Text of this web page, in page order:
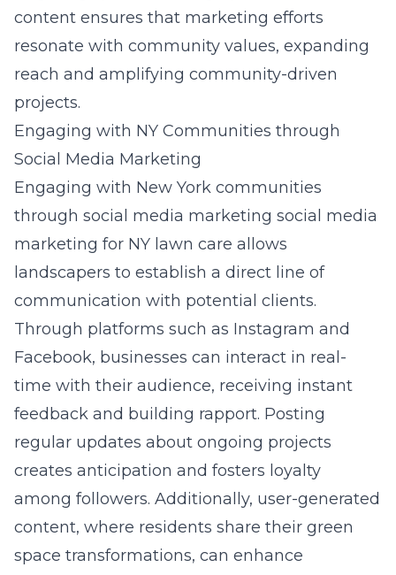
content ensures that marketing efforts
resonate with community values, expanding
reach and amplifying community-driven
projects.
Engaging with NY Communities through
Social Media Marketing
Engaging with New York communities
through social media marketing social media
marketing for NY lawn care allows
landscapers to establish a direct line of
communication with potential clients.
Through platforms such as Instagram and
Facebook, businesses can interact in real-
time with their audience, receiving instant
feedback and building rapport. Posting
regular updates about ongoing projects
creates anticipation and fosters loyalty
among followers. Additionally, user-generated
content, where residents share their green
space transformations, can enhance